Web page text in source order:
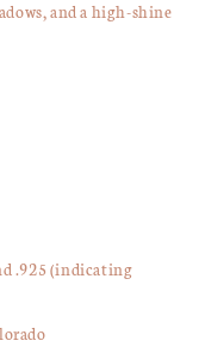
and a high-shine
.925 (indicating